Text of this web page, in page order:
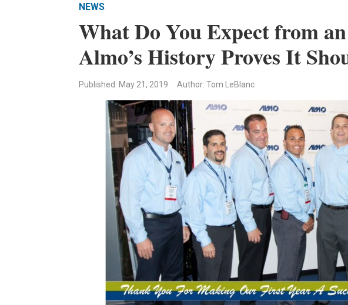
NEWS
What Do You Expect from
Almo’s History Proves It
Published: May 21, 2019 Author: Tom LeBlanc